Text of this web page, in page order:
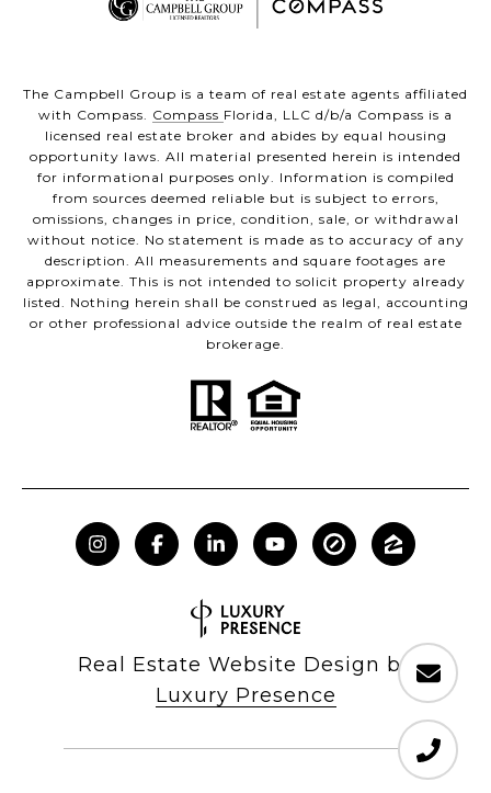
The Campbell Group is a team of real estate agents affiliated
with Compass. Compass Florida, LLC d/b/a Compass is a
licensed real estate broker and abides by equal housing
opportunity laws. All material presented herein is intended
for informational purposes only. Information is compiled
from sources deemed reliable but is subject to errors,
omissions, changes in price, condition, sale, or withdrawal
without notice. No statement is made as to accuracy of any
description. All measurements and square footages are
approximate. This is not intended to solicit property already
listed. Nothing herein shall be construed as legal, accounting
or other professional advice outside the realm of real estate
brokerage.
Real Estate Website Design by
Luxury Presence